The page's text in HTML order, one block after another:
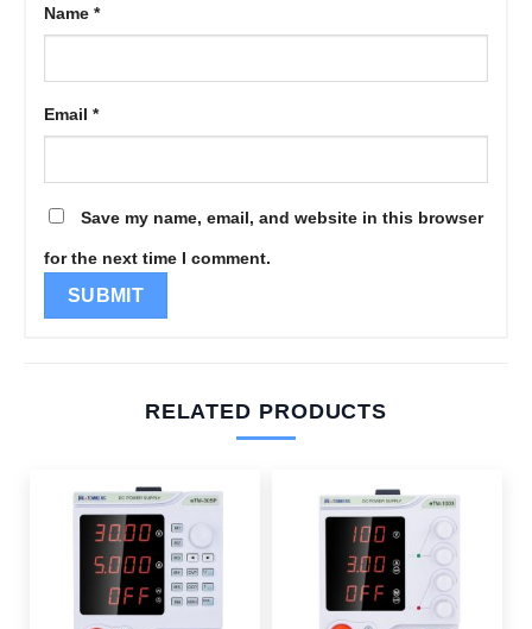
Name *
Email *
Save my name, email, and website in this browser
for the next time I comment.
RELATED PRODUCTS